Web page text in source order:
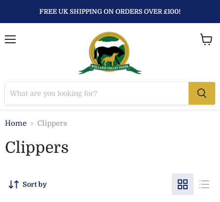
FREE UK SHIPPING ON ORDERS OVER £100!
Home Clippers
Clippers
Sort by